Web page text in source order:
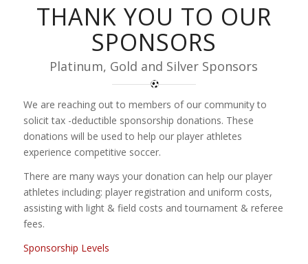
THANK YOU TO OUR
SPONSORS
Platinum, Gold and Silver Sponsors
We are reaching out to members of our community to
solicit tax -deductible sponsorship donations. These
donations will be used to help our player athletes
experience competitive soccer.
There are many ways your donation can help our player
athletes including: player registration and uniform costs,
assisting with light & field costs and tournament & referee
fees.
Sponsorship Levels